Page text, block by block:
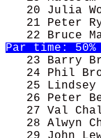
20 Julia
21 Peter
Par time:
23 Barry
24 Phil
25 Lindsey
26 Peter
27 Val
28 Alwyn